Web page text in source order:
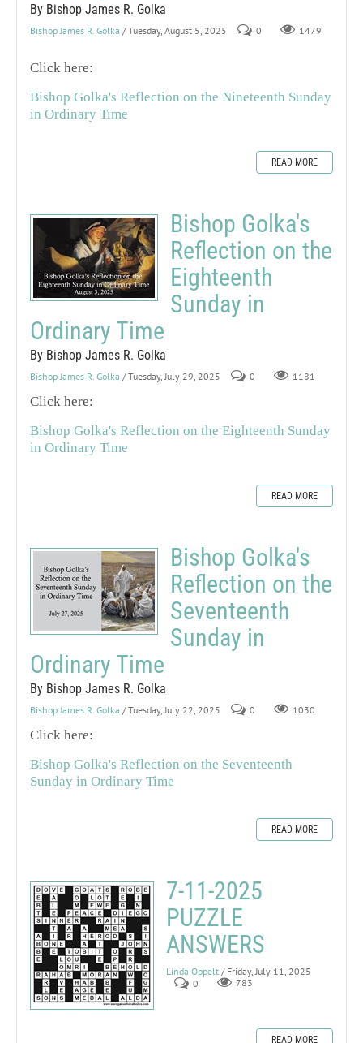
By Bishop James R. Golka
Bishop James R. Golka / Tuesday, August 5, 2025 0 1479
Click here:
Bishop Golka's Reflection on the Nineteenth Sunday
in Ordinary Time
READ MORE
Bishop Golka's
Reflection on the
Eighteenth
Sunday in
Ordinary Time
By Bishop James R. Golka
Bishop James R. Golka / Tuesday, July 29, 2025 0 1181
Click here:
Bishop Golka's Reflection on the Eighteenth Sunday
in Ordinary Time
READ MORE
Bishop Golka's
Reflection on the
Seventeenth
Sunday in
Ordinary Time
By Bishop James R. Golka
Bishop James R. Golka / Tuesday, July 22, 2025 0 1030
Click here:
Bishop Golka's Reflection on the Seventeenth
Sunday in Ordinary Time
READ MORE
7-11-2025
PUZZLE
ANSWERS
Linda Oppelt / Friday, July 11, 2025
0
783
READ MORE